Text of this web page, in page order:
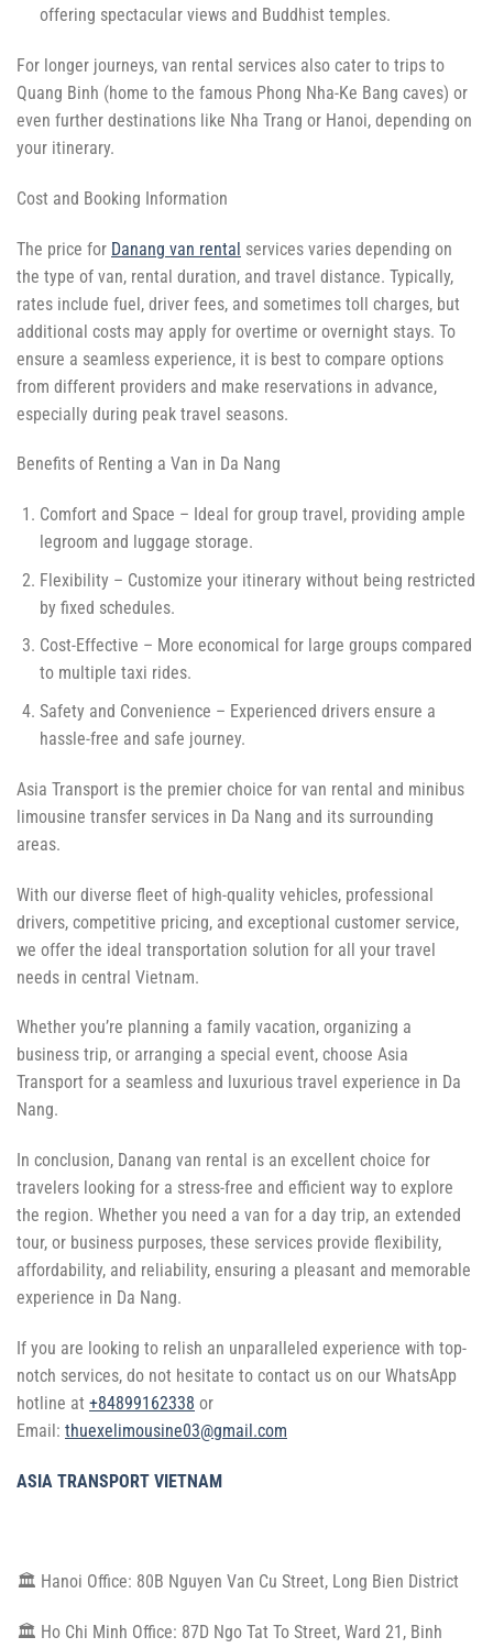
offering spectacular views and Buddhist temples.
For longer journeys, van rental services also cater to trips to
Quang Binh (home to the famous Phong Nha-Ke Bang caves) or
even further destinations like Nha Trang or Hanoi, depending on
your itinerary.
Cost and Booking Information
The price for Danang van rental services varies depending on
the type of van, rental duration, and travel distance. Typically,
rates include fuel, driver fees, and sometimes toll charges, but
additional costs may apply for overtime or overnight stays. To
ensure a seamless experience, it is best to compare options
from different providers and make reservations in advance,
especially during peak travel seasons.
Benefits of Renting a Van in Da Nang
Comfort and Space – Ideal for group travel, providing ample
legroom and luggage storage.
Flexibility – Customize your itinerary without being restricted
by fixed schedules.
Cost-Effective – More economical for large groups compared
to multiple taxi rides.
Safety and Convenience – Experienced drivers ensure a
hassle-free and safe journey.
Asia Transport is the premier choice for van rental and minibus
limousine transfer services in Da Nang and its surrounding
areas.
With our diverse fleet of high-quality vehicles, professional
drivers, competitive pricing, and exceptional customer service,
we offer the ideal transportation solution for all your travel
needs in central Vietnam.
Whether you’re planning a family vacation, organizing a
business trip, or arranging a special event, choose Asia
Transport for a seamless and luxurious travel experience in Da
Nang.
In conclusion, Danang van rental is an excellent choice for
travelers looking for a stress-free and efficient way to explore
the region. Whether you need a van for a day trip, an extended
tour, or business purposes, these services provide flexibility,
affordability, and reliability, ensuring a pleasant and memorable
experience in Da Nang.
If you are looking to relish an unparalleled experience with top-
notch services, do not hesitate to contact us on our WhatsApp
hotline at +84899162338 or
Email: thuexelimousine03@gmail.com
ASIA TRANSPORT VIETNAM
🏛 Hanoi Office: 80B Nguyen Van Cu Street, Long Bien District
🏛 Ho Chi Minh Office: 87D Ngo Tat To Street, Ward 21, Binh